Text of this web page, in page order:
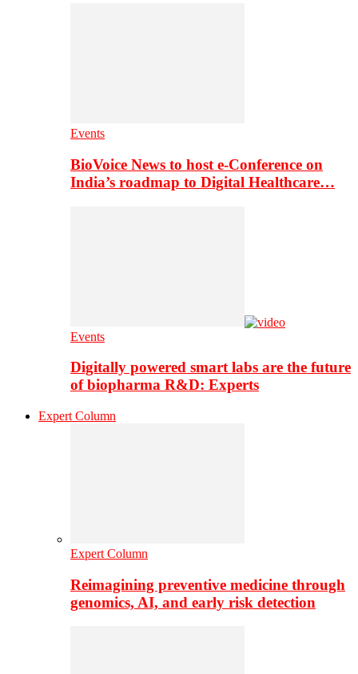
Events
BioVoice News to host e-Conference on
India’s roadmap to Digital Healthcare…
Events
Digitally powered smart labs are the future
of biopharma R&D: Experts
Expert Column
Expert Column
Reimagining preventive medicine through
genomics, AI, and early risk detection